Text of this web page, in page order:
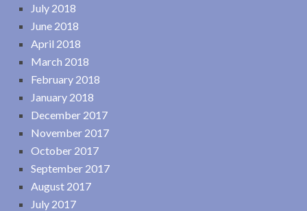
July 2018
June 2018
April 2018
March 2018
February 2018
January 2018
December 2017
November 2017
October 2017
September 2017
August 2017
July 2017